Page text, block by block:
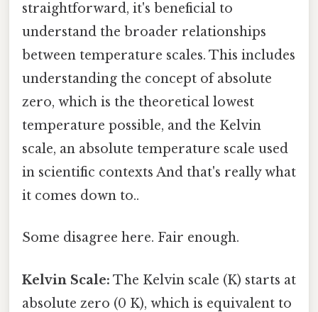
straightforward, it's beneficial to
understand the broader relationships
between temperature scales. This includes
understanding the concept of absolute
zero, which is the theoretical lowest
temperature possible, and the Kelvin
scale, an absolute temperature scale used
in scientific contexts And that's really what
it comes down to..
Some disagree here. Fair enough.
Kelvin Scale: The Kelvin scale (K) starts at
absolute zero (0 K), which is equivalent to